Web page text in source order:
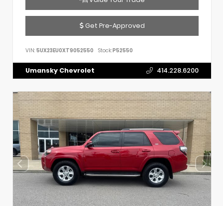
Get Pre-Approved
VIN: 5UX23EU0XT9052550 Stock:P52550
Umansky Chevrolet 414.228.6200